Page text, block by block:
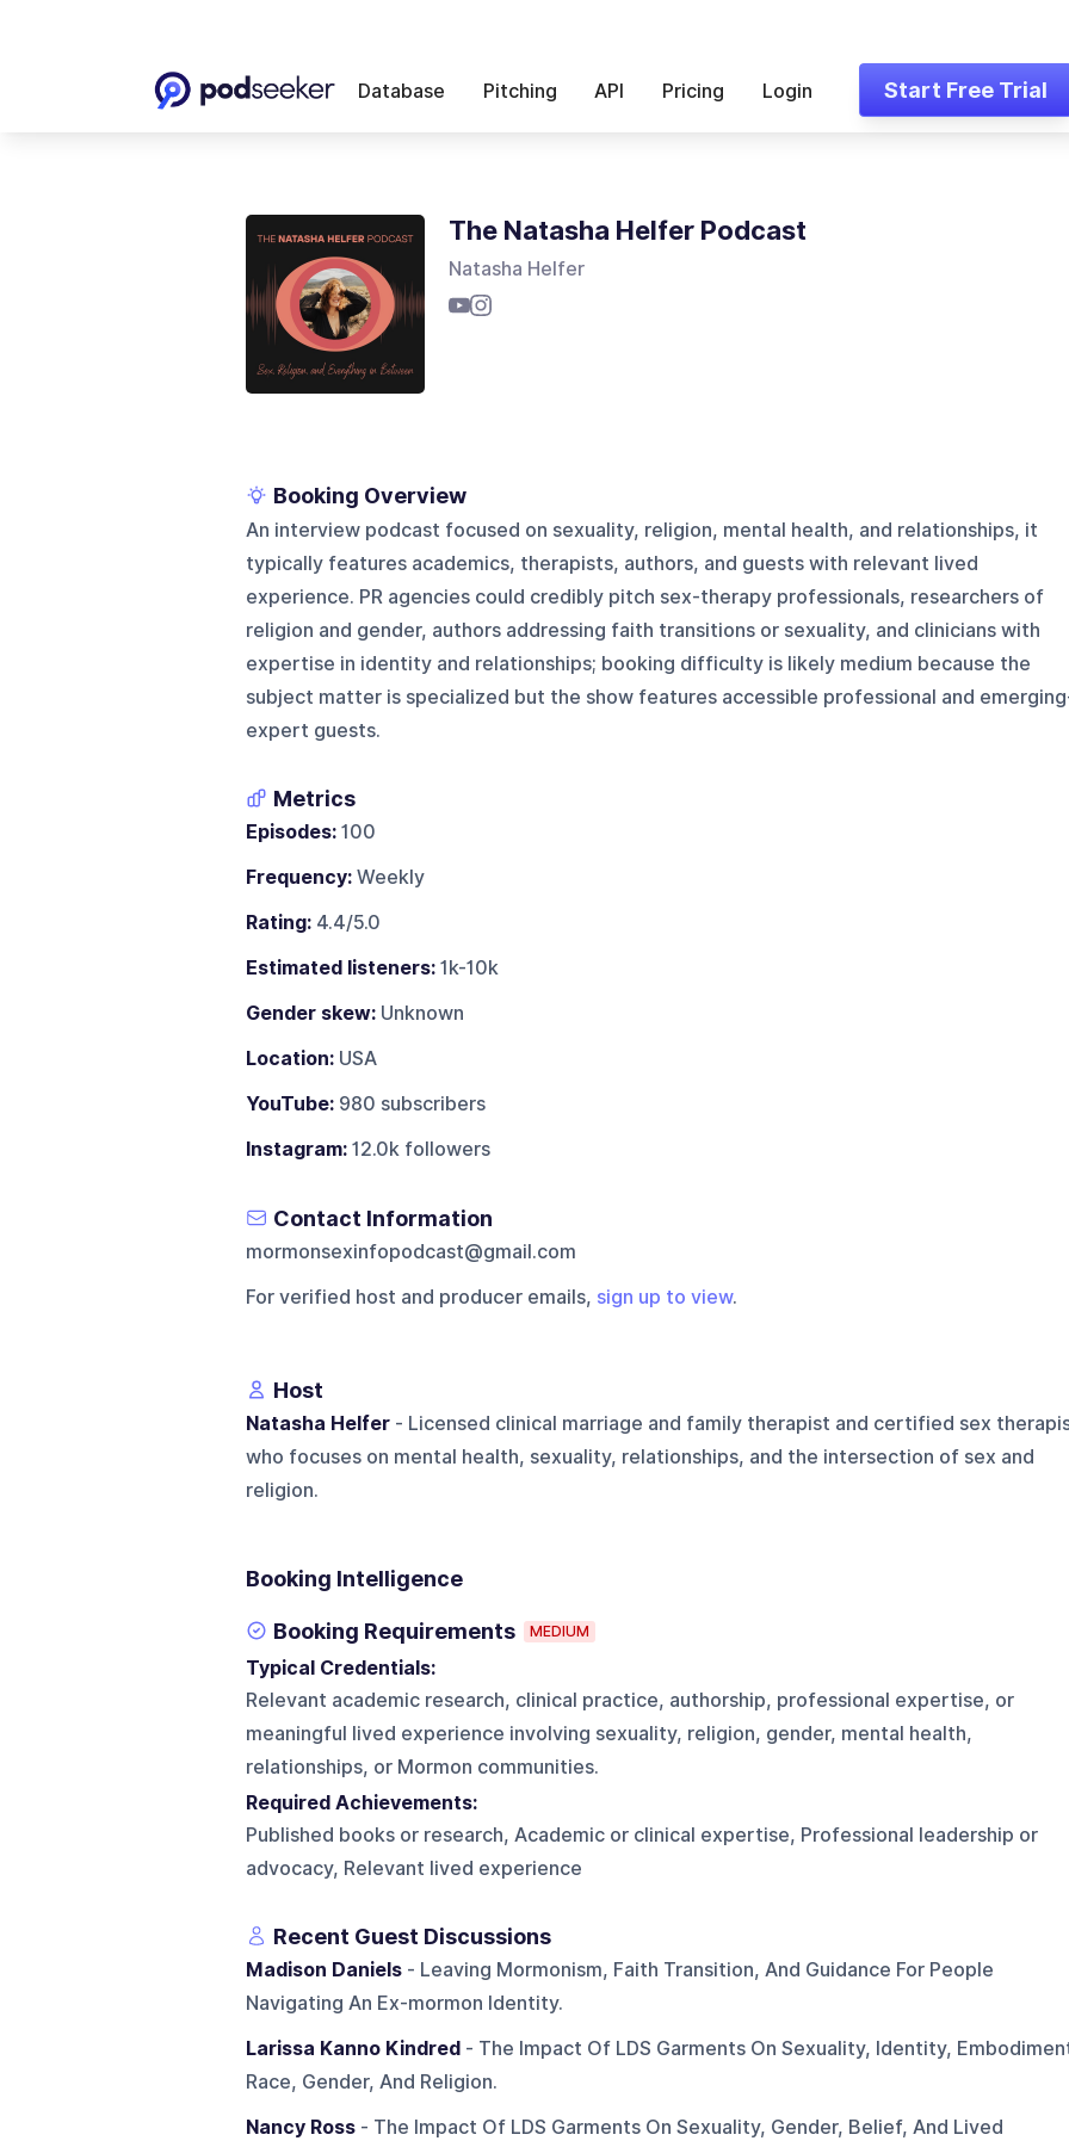
Database Pitching API Pricing Login Start Free Trial
The Natasha Helfer Podcast
Natasha Helfer
Booking Overview
An interview podcast focused on sexuality, religion, mental health, and relationships, it
typically features academics, therapists, authors, and guests with relevant lived
experience. PR agencies could credibly pitch sex-therapy professionals, researchers of
religion and gender, authors addressing faith transitions or sexuality, and clinicians with
expertise in identity and relationships; booking difficulty is likely medium because the
subject matter is specialized but the show features accessible professional and
expert guests.
Metrics
Episodes:100
Frequency:Weekly
Rating:4.4/5.0
Estimated listeners:1k-10k
Gender skew:Unknown
Location:USA
YouTube:980 subscribers
Instagram:12.0k followers
Contact Information
mormonsexinfopodcast@gmail.com
For verified host and producer emails, sign up to view.
Host
Natasha Helfer- Licensed clinical marriage and family therapist and certified sex
who focuses on mental health, sexuality, relationships, and the intersection of sex and
religion.
Booking Intelligence
Booking Requirements MEDIUM
Typical Credentials:
Relevant academic research, clinical practice, authorship, professional expertise, or
meaningful lived experience involving sexuality, religion, gender, mental health,
relationships, or Mormon communities.
Required Achievements:
Published books or research, Academic or clinical expertise, Professional leadership or
advocacy, Relevant lived experience
Recent Guest Discussions
Madison Daniels- Leaving Mormonism, Faith Transition, And Guidance For People
Navigating An Ex-mormon Identity.
Larissa Kanno Kindred- The Impact Of LDS Garments On Sexuality, Identity,
Race, Gender, And Religion.
Nancy Ross- The Impact Of LDS Garments On Sexuality, Gender, Belief, And Lived